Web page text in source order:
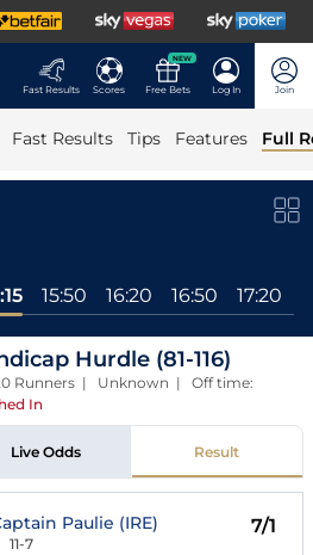
Fast Results Scores
NEW
Free Bets Log In Join
Fast Results Tips Features Full
15:50 16:20 16:50 17:20
Hurdle (81-116)
Runners | Unknown | Off time:
In
Live Odds Result
Paulie (IRE)
11-7
7/1